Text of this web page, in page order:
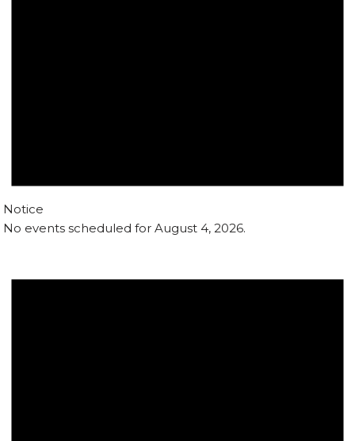
Notice
No events scheduled for August 4, 2026.